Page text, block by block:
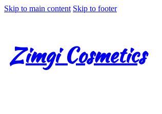
Skip to main content Skip to footer
Zimgi Cosmetics